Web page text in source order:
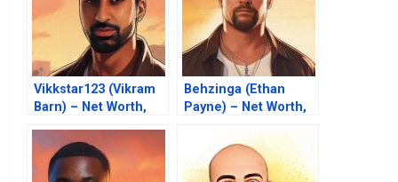
Vikkstar123 (Vikram
Barn) – Net Worth,
Business Life
Behzinga (Ethan
Payne) – Net Worth,
Business Life